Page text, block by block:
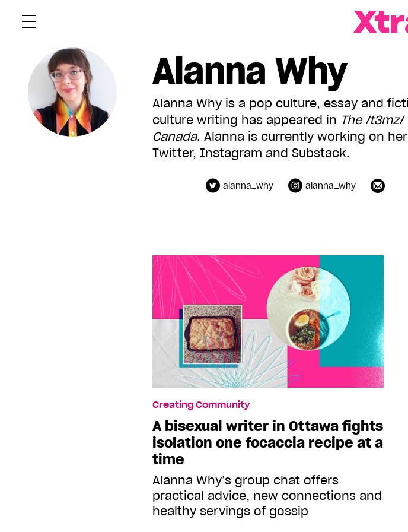
Alanna Why
Alanna Why is a pop culture, essay and
culture writing has appeared in The /t3mz/
Canada. Alanna is currently working on
Twitter, Instagram and Substack.
alanna_why alanna_why
Creating Community
A bisexual writer in Ottawa fights
isolation one focaccia recipe at a
time
Alanna Why’s group chat offers
practical advice, new connections and
healthy servings of gossip